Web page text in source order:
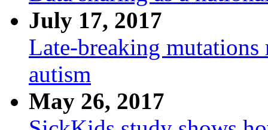
July 17, 2017
Late-breaking
autism
May 26, 2017